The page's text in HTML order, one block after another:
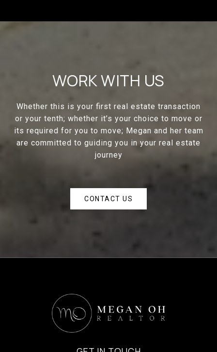
WORK WITH US
Whether this is your first real estate transaction
or your tenth; whether it’s your choice to move or
its required for you to move; Megan and her team
are committed to guiding you in your real estate
journey
CONTACT US